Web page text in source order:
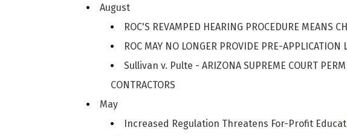
August
ROC'S REVAMPED HEARING PROCEDURE MEANS
ROC MAY NO LONGER PROVIDE PRE-APPLICATION
Sullivan v. Pulte - ARIZONA SUPREME COURT
CONTRACTORS
May
Increased Regulation Threatens For-Profit